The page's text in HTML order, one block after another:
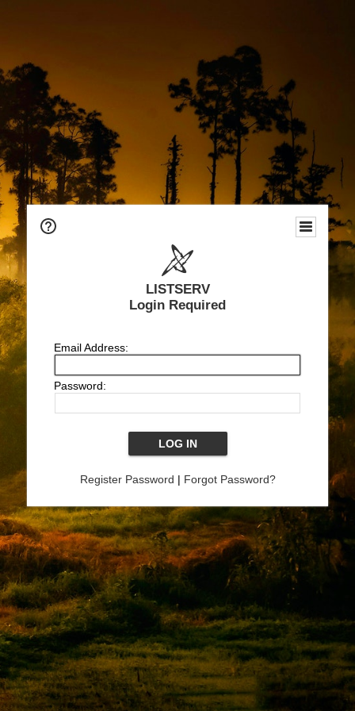
LISTSERV
Login Required
Email Address:
Password:
Register Password | Forgot Password?